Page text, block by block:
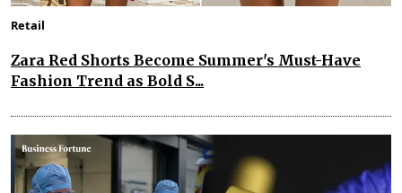
Retail
Zara Red Shorts Become Summer's Must-Have
Fashion Trend as Bold S...